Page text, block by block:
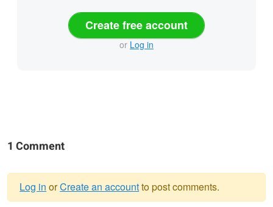
Create free account
or Log in
1 Comment
Log in orCreate an accountto post comments.